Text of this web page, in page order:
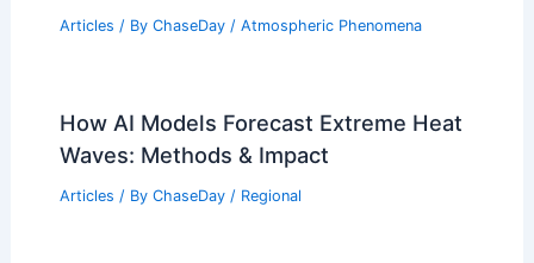
Articles / By ChaseDay / Atmospheric Phenomena
How AI Models Forecast Extreme Heat
Waves: Methods & Impact
Articles / By ChaseDay / Regional